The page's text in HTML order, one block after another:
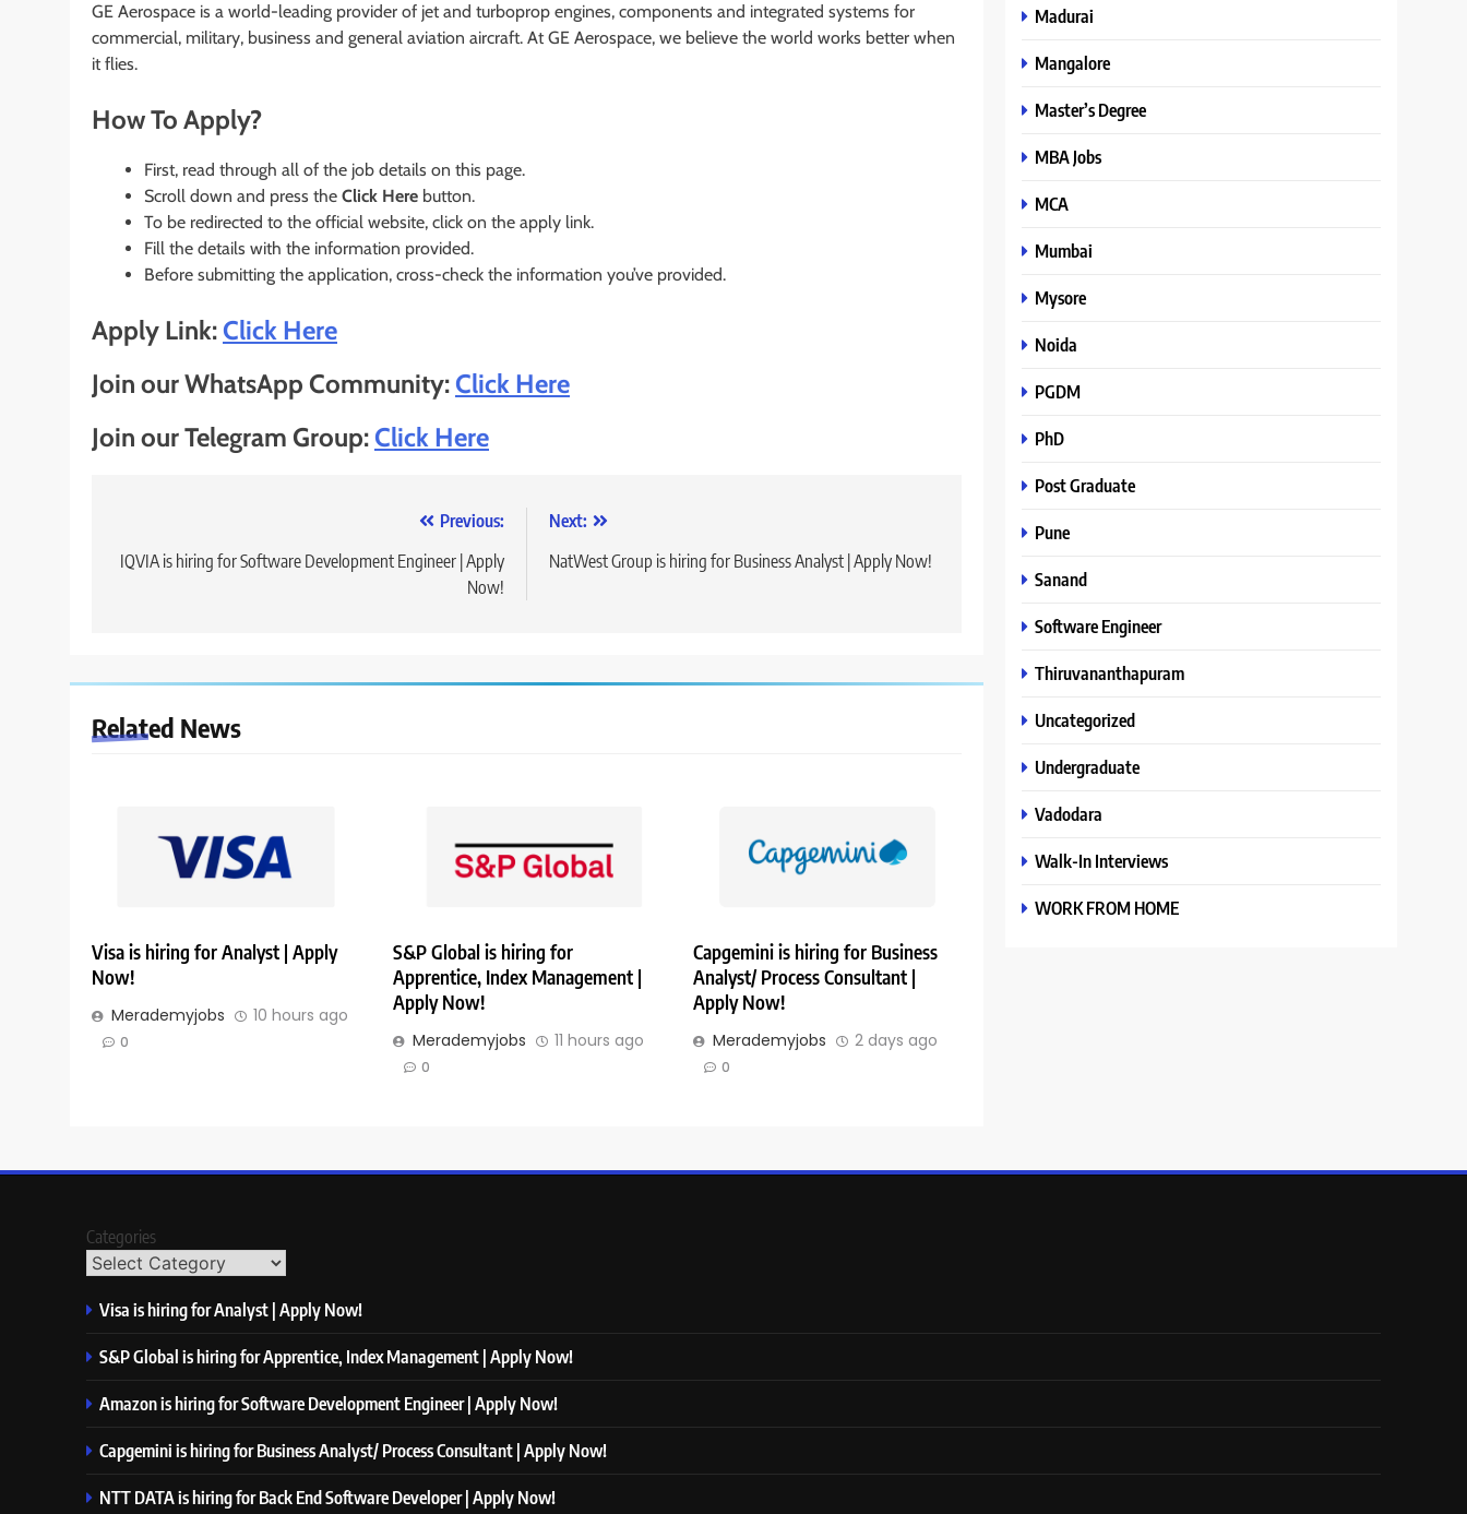
GE Aerospace is a world-leading provider of jet and turboprop engines, components and integrated systems for
commercial, military, business and general aviation aircraft. At GE Aerospace, we believe the world works better when
it flies.
How To Apply?
First, read through all of the job details on this page.
Scroll down and press the Click Here button.
To be redirected to the official website, click on the apply link.
Fill the details with the information provided.
Before submitting the application, cross-check the information you’ve provided.
Apply Link:Click Here
Join our WhatsApp Community:Click Here
Join our Telegram Group:Click Here
navigation
Previous:
IQVIA is hiring for Software Development Engineer | Apply
Now!
Next:
NatWest Group is hiring for Business Analyst | Apply Now!
Related News
Visa is hiring for Analyst | Apply
Now!
Merademyjobs 10 hours ago
0
S&P Global is hiring for
Apprentice, Index Management |
Apply Now!
Merademyjobs 11 hours ago
0
Capgemini is hiring for Business
Analyst/ Process Consultant |
Apply Now!
Merademyjobs 2 days ago
0
Madurai
Mangalore
Master’s Degree
MBA Jobs
MCA
Mumbai
Mysore
Noida
PGDM
PhD
Post Graduate
Pune
Sanand
Software Engineer
Thiruvananthapuram
Uncategorized
Undergraduate
Vadodara
Walk-In Interviews
WORK FROM HOME
Categories
Visa is hiring for Analyst | Apply Now!
S&P Global is hiring for Apprentice, Index Management | Apply Now!
Amazon is hiring for Software Development Engineer | Apply Now!
Capgemini is hiring for Business Analyst/ Process Consultant | Apply Now!
NTT DATA is hiring for Back End Software Developer | Apply Now!